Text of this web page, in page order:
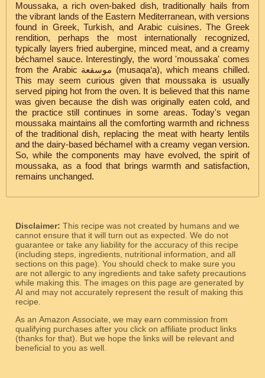
Moussaka, a rich oven-baked dish, traditionally hails from
the vibrant lands of the Eastern Mediterranean, with versions
found in Greek, Turkish, and Arabic cuisines. The Greek
rendition, perhaps the most internationally recognized,
typically layers fried aubergine, minced meat, and a creamy
béchamel sauce. Interestingly, the word 'moussaka' comes
from the Arabic موسقعة‎ (musaqa‘a), which means chilled.
This may seem curious given that moussaka is usually
served piping hot from the oven. It is believed that this name
was given because the dish was originally eaten cold, and
the practice still continues in some areas. Today's vegan
moussaka maintains all the comforting warmth and richness
of the traditional dish, replacing the meat with hearty lentils
and the dairy-based béchamel with a creamy vegan version.
So, while the components may have evolved, the spirit of
moussaka, as a food that brings warmth and satisfaction,
remains unchanged.
Disclaimer: This recipe was not created by humans and we
cannot ensure that it will turn out as expected. We do not
guarantee or take any liability for the accuracy of this recipe
(including steps, ingredients, nutritional information, and all
sections on this page). You should check to make sure you
are not allergic to any ingredients and take safety precautions
while making this. The images on this page are generated by
AI and may not accurately represent the result of making this
recipe.
As an Amazon Associate, we may earn commission from
qualifying purchases after you click on affiliate product links
(thanks for that). But we hope the links will be relevant and
beneficial to you as well.